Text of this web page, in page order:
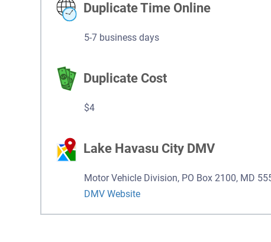
Duplicate Time Online
5-7 business days
Duplicate Cost
$4
Lake Havasu City DMV
Motor Vehicle Division, PO Box 2100, MD
DMV Website